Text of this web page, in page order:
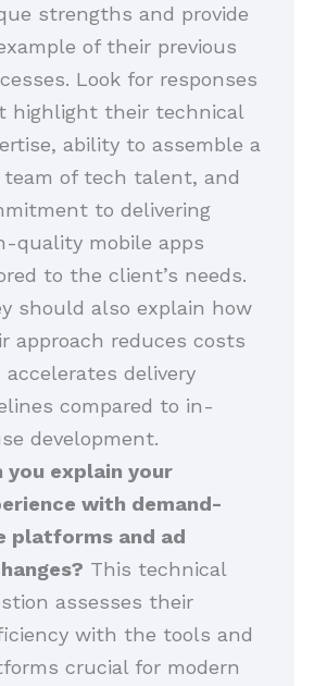
strengths and provide
of their previous
Look for responses
highlight their technical
ability to assemble a
of tech talent, and
to delivering
quality mobile apps
to the client’s needs.
should also explain how
approach reduces costs
accelerates delivery
compared to in-
development.
you explain your
with demand-
platforms and ad
This technical
assesses their
with the tools and
crucial for modern